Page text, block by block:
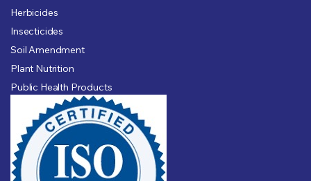
Herbicides
Insecticides
Soil Amendment
Plant Nutrition
Public Health Products